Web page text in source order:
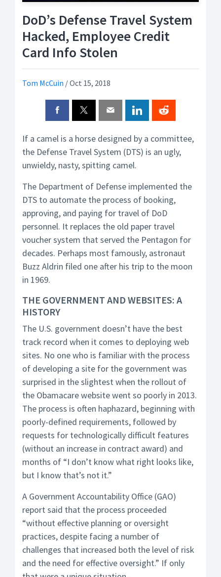
DoD’s Defense Travel System
Hacked, Employee Credit
Card Info Stolen
Tom McCuin /Oct 15, 2018
If a camel is a horse designed by a committee,
the Defense Travel System (DTS) is an ugly,
unwieldy, nasty, spitting camel.
The Department of Defense implemented the
DTS to automate the process of booking,
approving, and paying for travel of DoD
personnel. It replaces the old paper travel
voucher system that served the Pentagon for
decades. Perhaps most famously, astronaut
Buzz Aldrin filed one after his trip to the moon
in 1969.
THE GOVERNMENT AND WEBSITES: A
HISTORY
The U.S. government doesn’t have the best
track record when it comes to deploying web
sites. No one who is familiar with the process
of developing a site for the government was
surprised in the slightest when the rollout of
the Obamacare website went so poorly in 2013.
The process is often haphazard, beginning with
poorly-defined requirements, followed by
requests for technologically difficult features
(without an increase in contract award) and
months of “I don’t know what right looks like,
but I know that’s not it.”
A Government Accountability Office (GAO)
report said that the process proceeded
“without effective planning or oversight
practices, despite facing a number of
challenges that increased both the level of risk
and the need for effective oversight.” If only